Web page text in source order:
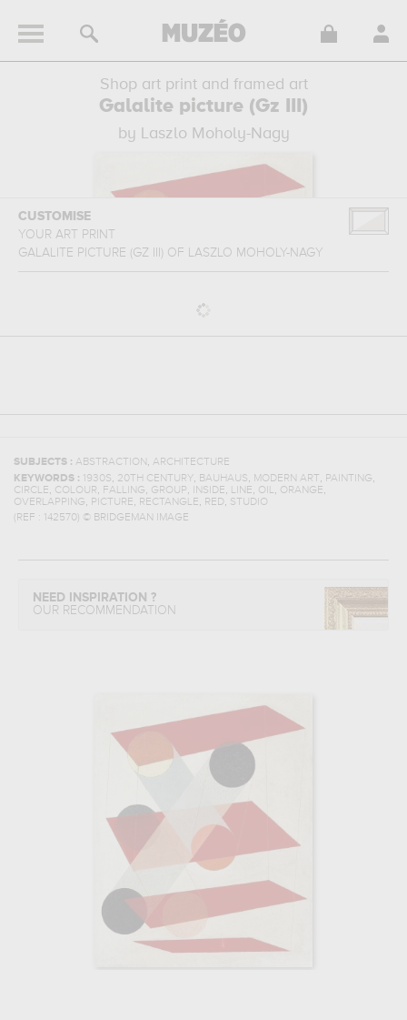
Shop art print and framed art
Galalite picture (Gz III)
by Laszlo Moholy-Nagy
CUSTOMISE
YOUR ART PRINT
GALALITE PICTURE (GZ III)
OF LASZLO MOHOLY-NAGY
SUBJECTS : ABSTRACTION , ARCHITECTURE
KEYWORDS :
1930S, 20TH CENTURY, BAUHAUS, MODERN ART, PAINTING,
CIRCLE, COLOUR, FALLING, GROUP, INSIDE, LINE, OIL, ORANGE,
OVERLAPPING, PICTURE, RECTANGLE, RED, STUDIO
(REF :
142570) © BRIDGEMAN IMAGE
NEED INSPIRATION ?
OUR RECOMMENDATION